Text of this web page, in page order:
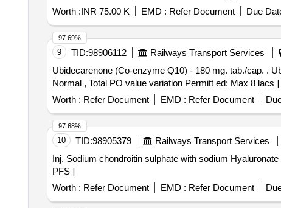
Worth :INR 75.00 K EMD : Refer Document Due
9 TID:98906112 Railways Transport Services
Ubidecarenone (Co-enzyme Q10) - 180 mg. tab./cap. . Ubidecarenone (Co-enzyme Q10) - 180 mg. tab./cap. [Quantity Tolerance (+/-): 5 %age , Item Category :
Normal , Total PO value variation Permitt ed: Max 8
Worth : Refer Document EMD : Refer Document
97.69%
10 TID:98905379 Railways Transport Services
Inj. Sodium chondroitin sulphate with sodium Hyaluronate . Each ml contains Sodium chondroitin sulphate 40 mg with sodium Hyaluronate 30 mg P acking
PFS ]
Worth : Refer Document EMD : Refer Document
97.68%